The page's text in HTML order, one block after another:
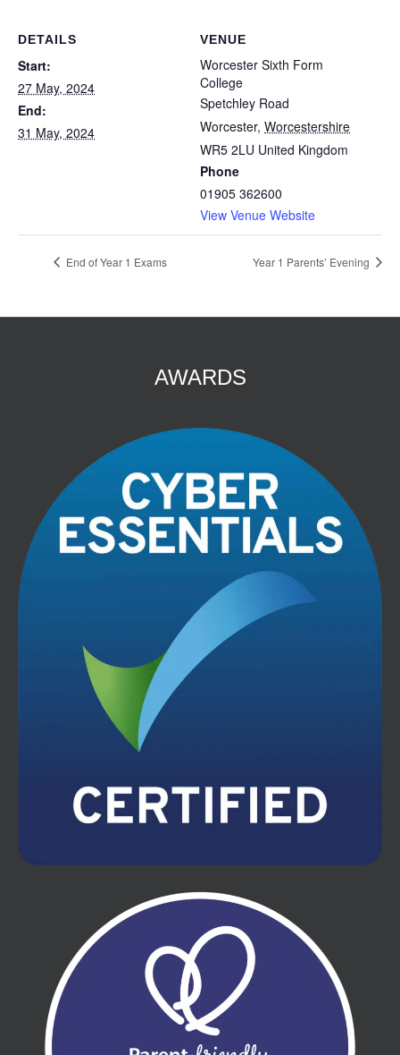
DETAILS
Start:
27 May, 2024
End:
31 May, 2024
VENUE
Worcester Sixth Form
College
Spetchley Road
Worcester, Worcestershire
WR5 2LU United Kingdom
Phone
01905 362600
View Venue Website
End of Year 1 Exams Year 1 Parents’ Evening
AWARDS